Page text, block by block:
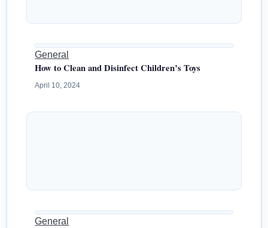
General
How to Clean and Disinfect Children’s Toys
April 10, 2024
General